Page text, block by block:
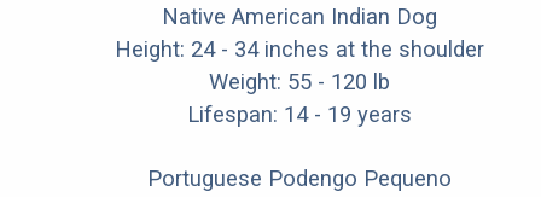
Native American Indian Dog
Height: 24 - 34 inches at the shoulder
Weight: 55 - 120 lb
Lifespan: 14 - 19 years
Portuguese Podengo Pequeno